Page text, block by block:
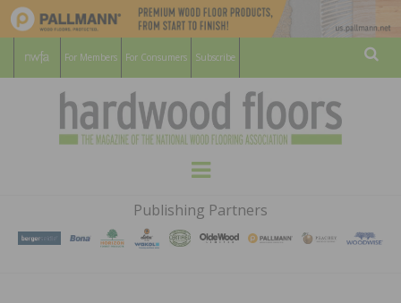
For Members For Consumers Subscribe
HARDWOOD
FLOORS
MAGAZINE
WOOD FLOORING ASSOCATION
Menu
Publishing Partners